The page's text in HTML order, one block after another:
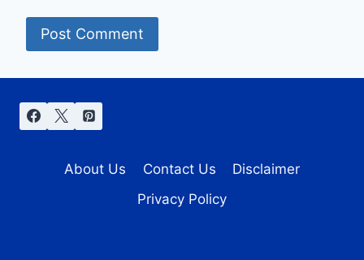
About Us Contact Us
Disclaimer
Privacy Policy